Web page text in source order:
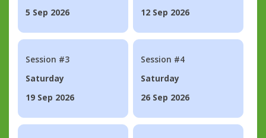
5 Sep 2026
12 Sep 2026
Session #3
Saturday
19 Sep 2026
Session #4
Saturday
26 Sep 2026